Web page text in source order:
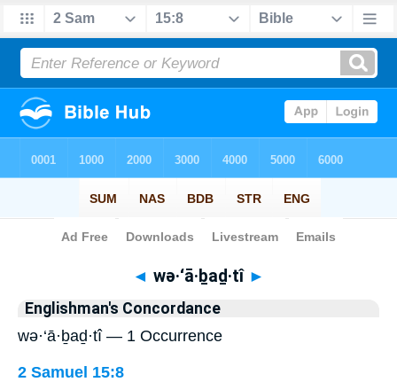
Bible> Strong's > Hebrew
◄ wə·‘ā·ḇaḏ·tî ►
Englishman's Concordance
wə·‘ā·ḇaḏ·tî — 1 Occurrence
2 Samuel 15:8